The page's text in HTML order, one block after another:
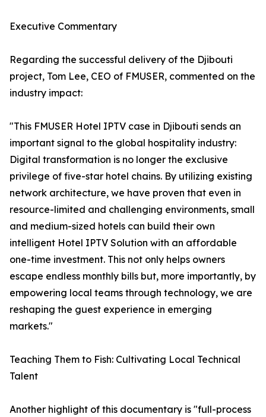
Executive Commentary
Regarding the successful delivery of the Djibouti
project, Tom Lee, CEO of FMUSER, commented on the
industry impact:
"This FMUSER Hotel IPTV case in Djibouti sends an
important signal to the global hospitality industry:
Digital transformation is no longer the exclusive
privilege of five-star hotel chains. By utilizing existing
network architecture, we have proven that even in
resource-limited and challenging environments, small
and medium-sized hotels can build their own
intelligent Hotel IPTV Solution with an affordable
one-time investment. This not only helps owners
escape endless monthly bills but, more importantly, by
empowering local teams through technology, we are
reshaping the guest experience in emerging
markets."
Teaching Them to Fish: Cultivating Local Technical
Talent
Another highlight of this documentary is "full-process